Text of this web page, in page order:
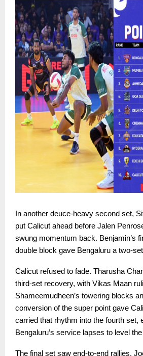
In another deuce-heavy second set,
put Calicut ahead before Jalen
swung momentum back. Benjamin’s
double block gave Bengaluru a two-
Calicut refused to fade. Tharusha
third-set recovery, with Vikas Maan
Shameemudheen’s towering blocks
conversion of the super point gave
carried that rhythm into the fourth set,
Bengaluru’s service lapses to level
The final set saw end-to-end rallies.